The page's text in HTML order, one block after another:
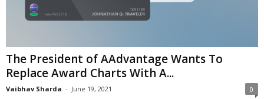
The President of AAdvantage Wants To
Replace Award Charts With A...
Vaibhav Sharda - June 19, 2021 0